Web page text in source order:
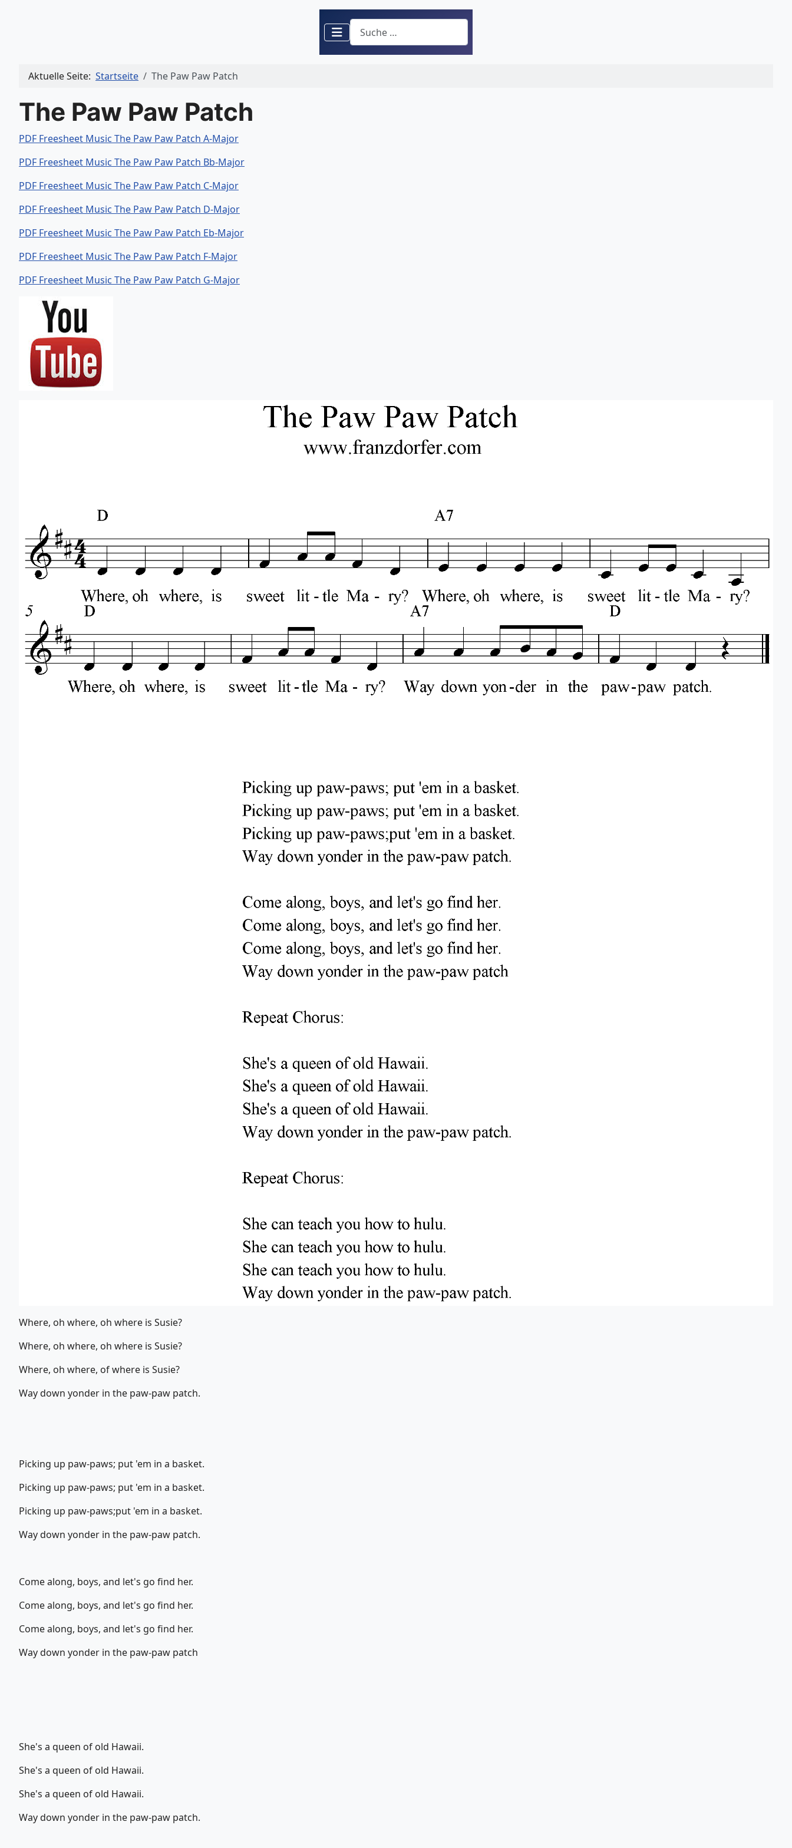
Suchen
Aktuelle Seite: Startseite The Paw Paw Patch
The Paw Paw Patch
PDF Freesheet Music The Paw Paw Patch A-Major
PDF Freesheet Music The Paw Paw Patch Bb-Major
PDF Freesheet Music The Paw Paw Patch C-Major
PDF Freesheet Music The Paw Paw Patch D-Major
PDF Freesheet Music The Paw Paw Patch Eb-Major
PDF Freesheet Music The Paw Paw Patch F-Major
PDF Freesheet Music The Paw Paw Patch G-Major
Where, oh where, oh where is Susie?
Where, oh where, oh where is Susie?
Where, oh where, of where is Susie?
Way down yonder in the paw-paw patch.
Picking up paw-paws; put 'em in a basket.
Picking up paw-paws; put 'em in a basket.
Picking up paw-paws;put 'em in a basket.
Way down yonder in the paw-paw patch.
Come along, boys, and let's go find her.
Come along, boys, and let's go find her.
Come along, boys, and let's go find her.
Way down yonder in the paw-paw patch
She's a queen of old Hawaii.
She's a queen of old Hawaii.
She's a queen of old Hawaii.
Way down yonder in the paw-paw patch.